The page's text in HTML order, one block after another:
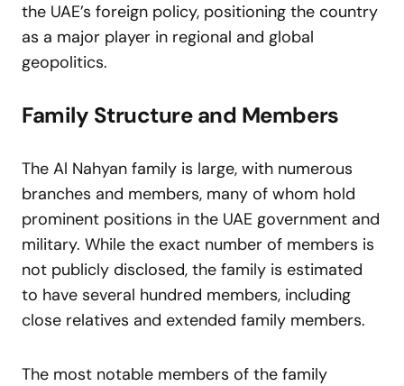
the UAE’s foreign policy, positioning the country
as a major player in regional and global
geopolitics.
Family Structure and Members
The Al Nahyan family is large, with numerous
branches and members, many of whom hold
prominent positions in the UAE government and
military. While the exact number of members is
not publicly disclosed, the family is estimated
to have several hundred members, including
close relatives and extended family members.
The most notable members of the family